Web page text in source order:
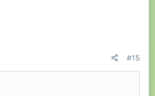
#15